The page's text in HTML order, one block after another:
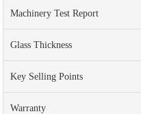
Machinery Test Report
Glass Thickness
Key Selling Points
Warranty